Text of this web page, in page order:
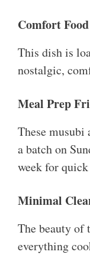
Comfort Food
This dish is
nostalgic,
Meal Prep
These
a batch on
week for
Minimal
The beauty
everything